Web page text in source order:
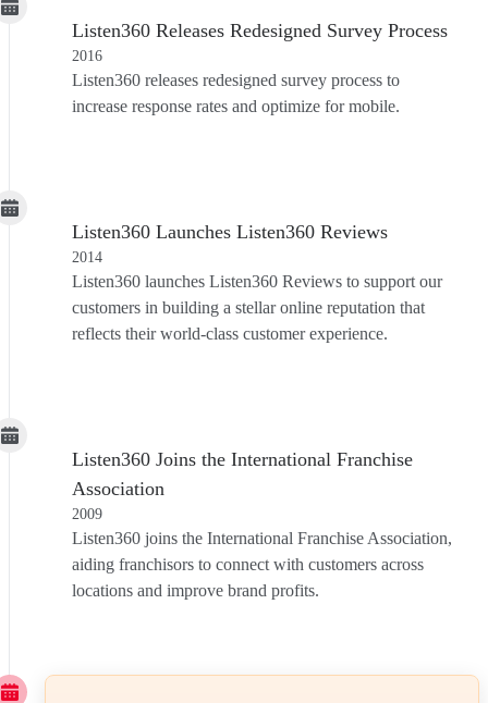
Listen360 Releases Redesigned Survey Process
2016
Listen360 releases redesigned survey process to
increase response rates and optimize for mobile.
Listen360 Launches Listen360 Reviews
2014
Listen360 launches Listen360 Reviews to support our
customers in building a stellar online reputation that
reflects their world-class customer experience.
Listen360 Joins the International Franchise
Association
2009
Listen360 joins the International Franchise Association,
aiding franchisors to connect with customers across
locations and improve brand profits.